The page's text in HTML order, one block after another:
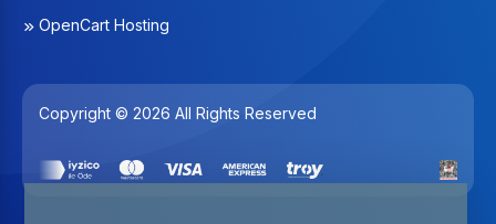
OpenCart Hosting
Copyright © 2026 All Rights Reserved